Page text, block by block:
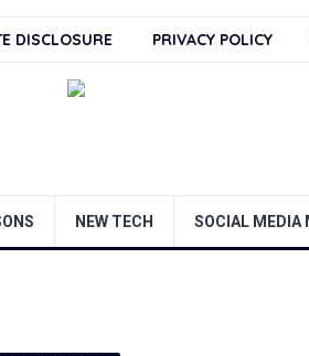
DISCLOSURE PRIVACY POLICY
NEW TECH SOCIAL MEDIA